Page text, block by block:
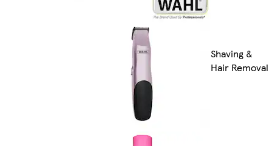
Shaving &
Hair Removal